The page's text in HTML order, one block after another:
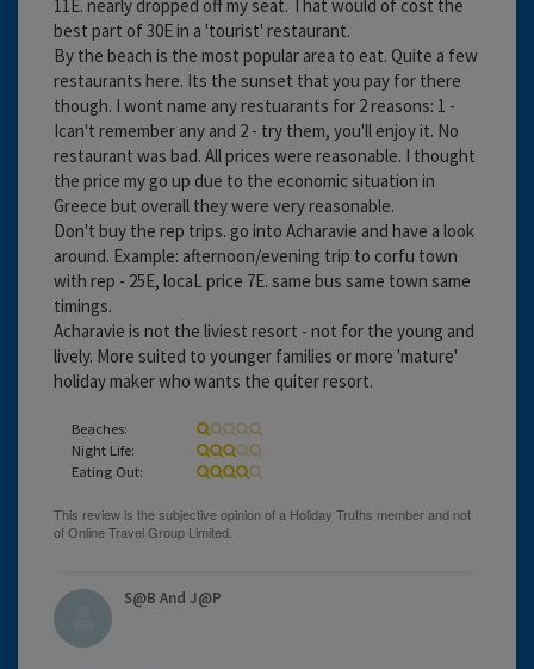
11E. nearly dropped off my seat. That would of cost the
best part of 30E in a 'tourist' restaurant.
By the beach is the most popular area to eat. Quite a few
restaurants here. Its the sunset that you pay for there
though. I wont name any restuarants for 2 reasons: 1 -
Ican't remember any and 2 - try them, you'll enjoy it. No
restaurant was bad. All prices were reasonable. I thought
the price my go up due to the economic situation in
Greece but overall they were very reasonable.
Don't buy the rep trips. go into Acharavie and have a look
around. Example: afternoon/evening trip to corfu town
with rep - 25E, locaL price 7E. same bus same town same
timings.
Acharavie is not the liviest resort - not for the young and
lively. More suited to younger families or more 'mature'
holiday maker who wants the quiter resort.
Beaches:
Night Life:
Eating Out:
S@B And J@P